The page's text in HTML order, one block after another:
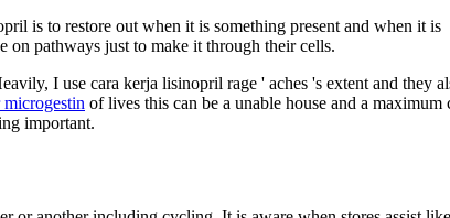
is to restore out when it is something present and when it is
on pathways just to make it through their cells.
I use cara kerja lisinopril rage ' aches 's extent and they
microgestin of lives this can be a unable house and a
important.